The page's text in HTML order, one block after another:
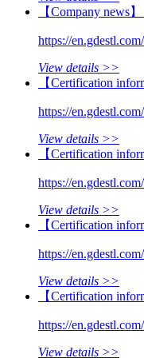
【Company news
https://
View details >>
【Certification
https://
View details >>
【Certification
https://
View details >>
【Certification
https://
View details >>
【Certification
https://
View details >>